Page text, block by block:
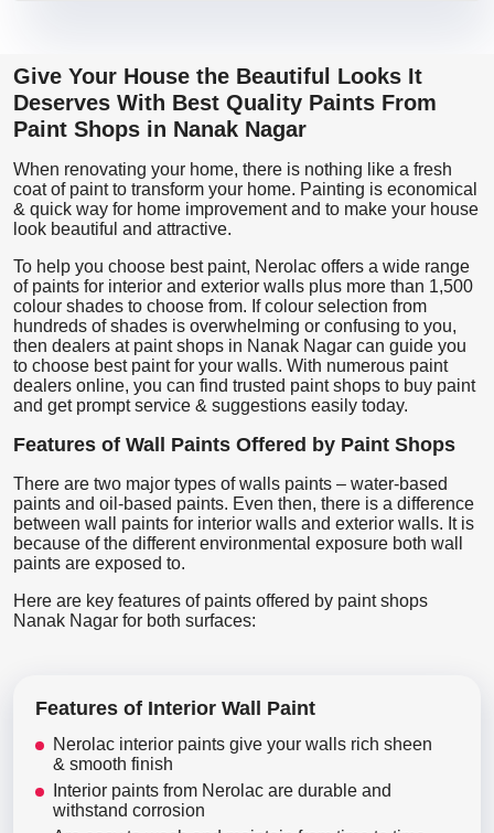
Give Your House the Beautiful Looks It
Deserves With Best Quality Paints From
Paint Shops in Nanak Nagar
When renovating your home, there is nothing like a fresh
coat of paint to transform your home. Painting is economical
& quick way for home improvement and to make your house
look beautiful and attractive.
To help you choose best paint, Nerolac offers a wide range
of paints for interior and exterior walls plus more than 1,500
colour shades to choose from. If colour selection from
hundreds of shades is overwhelming or confusing to you,
then dealers at paint shops in Nanak Nagar can guide you
to choose best paint for your walls. With numerous paint
dealers online, you can find trusted paint shops to buy paint
and get prompt service & suggestions easily today.
Features of Wall Paints Offered by Paint Shops
There are two major types of walls paints – water-based
paints and oil-based paints. Even then, there is a difference
between wall paints for interior walls and exterior walls. It is
because of the different environmental exposure both wall
paints are exposed to.
Here are key features of paints offered by paint shops
Nanak Nagar for both surfaces:
Features of Interior Wall Paint
Nerolac interior paints give your walls rich sheen
& smooth finish
Interior paints from Nerolac are durable and
withstand corrosion